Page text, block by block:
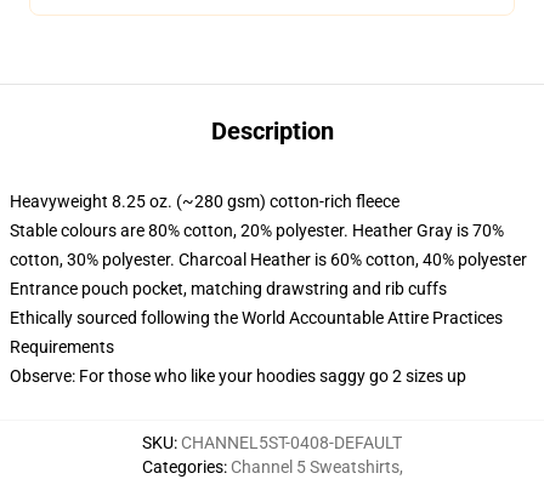
Description
Heavyweight 8.25 oz. (~280 gsm) cotton-rich fleece
Stable colours are 80% cotton, 20% polyester. Heather Gray is 70%
cotton, 30% polyester. Charcoal Heather is 60% cotton, 40% polyester
Entrance pouch pocket, matching drawstring and rib cuffs
Ethically sourced following the World Accountable Attire Practices
Requirements
Observe: For those who like your hoodies saggy go 2 sizes up
SKU: CHANNEL5ST-0408-DEFAULT
Categories: Channel 5 Sweatshirts,